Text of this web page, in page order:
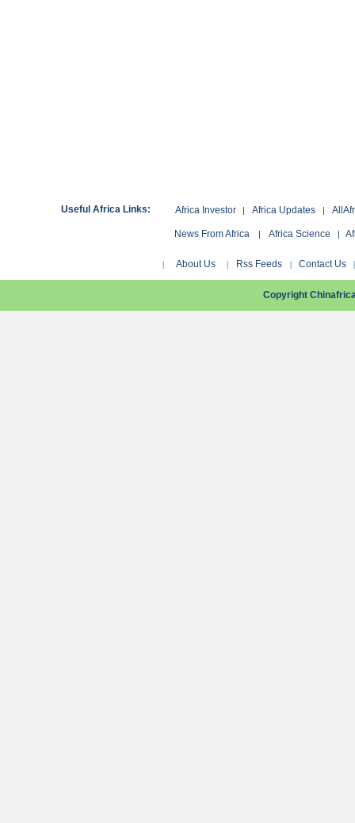
Useful Africa Links: Africa Investor | Africa Updates |
News From Africa | Africa Science |
| About Us | Rss Feeds | Contact Us |
Copyright